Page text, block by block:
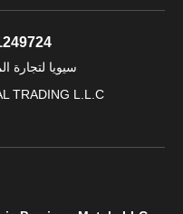
سيويا لتجارة
TRADING L.L.C